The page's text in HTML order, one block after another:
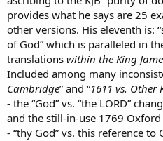
provides what he says are 25
other versions. His eleventh is:
of God” which is paralleled in
translations within the King
Included among many
Cambridge” and “1611 vs. Other
- the “God” vs. “the LORD”
and the still-in-use 1769
- “thy God” vs. this reference